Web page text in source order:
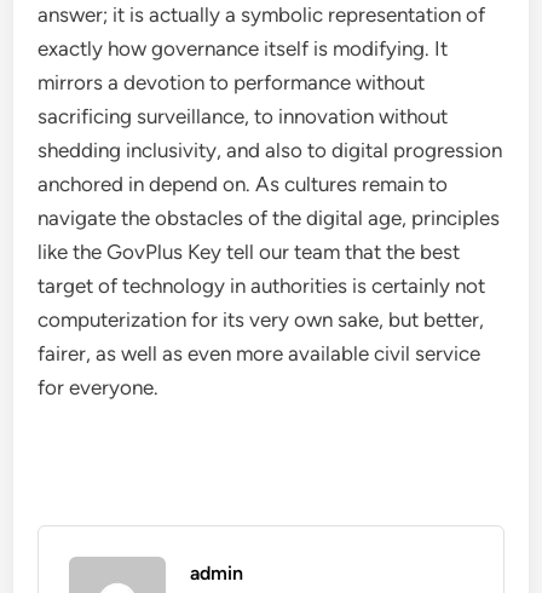
answer; it is actually a symbolic representation of
exactly how governance itself is modifying. It
mirrors a devotion to performance without
sacrificing surveillance, to innovation without
shedding inclusivity, and also to digital progression
anchored in depend on. As cultures remain to
navigate the obstacles of the digital age, principles
like the GovPlus Key tell our team that the best
target of technology in authorities is certainly not
computerization for its very own sake, but better,
fairer, as well as even more available civil service
for everyone.
admin